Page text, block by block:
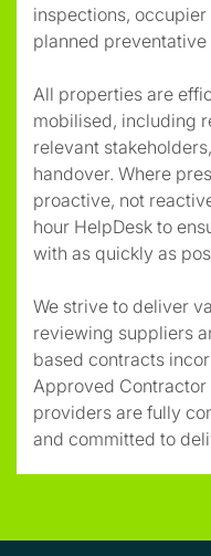
inspections,
planned preventative
All properties are
mobilised, including
relevant
handover. Where
proactive, not
hour HelpDesk to
with as quickly as
We strive to deliver
reviewing suppliers
based contracts
Approved
providers are fully
and committed to